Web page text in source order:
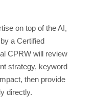
on top of the AI,
a Certified
CPRW will review
strategy, keyword
then provide
directly.